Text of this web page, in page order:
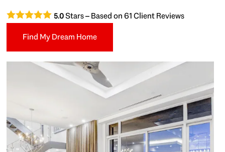
5.0Stars – Based on61Client Reviews
Find My Dream Home